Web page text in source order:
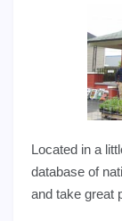
Located in a
database of
and take great